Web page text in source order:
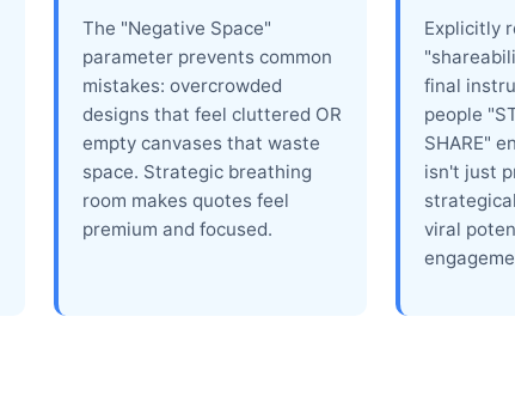
The "Negative Space"
parameter prevents common
mistakes: overcrowded
designs that feel cluttered OR
empty canvases that waste
space. Strategic breathing
room makes quotes feel
premium and focused.
Explicitly
final
people
SHARE"
isn't just
viral